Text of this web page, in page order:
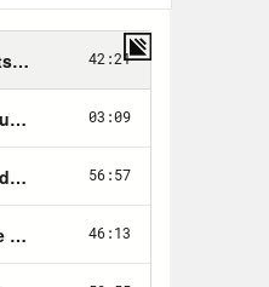
helping
work
to get laid